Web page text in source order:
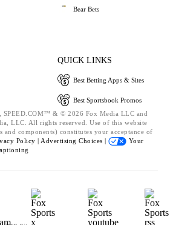
Bear Bets
QUICK LINKS
Best Betting Apps & Sites
Best Sportsbook Promos
SPEED.COM™ & © 2026 Fox Media LLC and
LLC. All rights reserved. Use of this website
components) constitutes your acceptance of
Policy | Advertising Choices |
Your